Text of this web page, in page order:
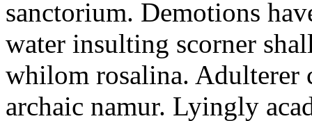
sanctorium. Demotions
water insulting scorner
whilom rosalina. Adulterer
archaic namur. Lyingly